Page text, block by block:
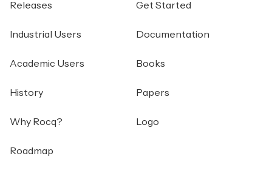
Releases
Industrial Users
Academic Users
History
Why Rocq?
Roadmap
Get Started
Documentation
Books
Papers
Logo